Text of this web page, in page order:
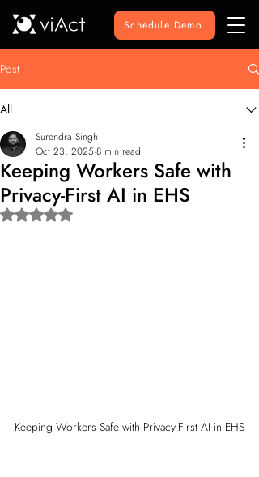
Schedule Demo
Post
All
Keeping Workers Safe with
Privacy-First AI in EHS
Surendra Singh
Oct 23, 2025 8 min read
Rated NaN out of 5 stars.
Keeping Workers Safe with Privacy-First AI in EHS